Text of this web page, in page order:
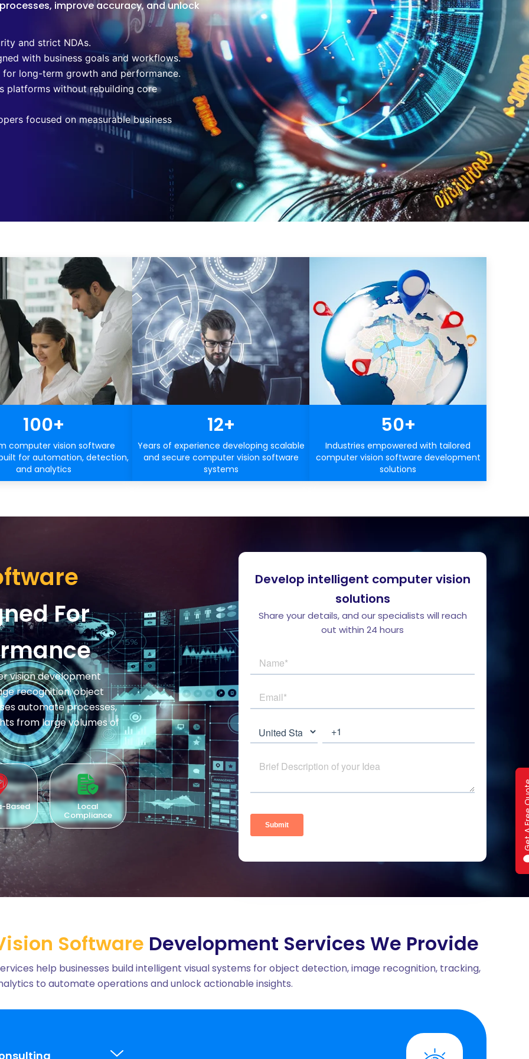
GetGet
improve accuracy, and unlock
and strict NDAs.
with business goals and workflows.
long-term growth and performance.
platforms without rebuilding core
focused on measurable business
100+
computer vision software
for automation, detection,
and analytics
12+
Years of experience developing scalable
and secure computer vision software
systems
50+
Industries empowered with tailored
computer vision software development
solutions
For
vision development
recognition, object
automate processes,
from large volumes of
Time-Zone
Aligned
North American
Talent
Develop intelligent computer vision
solutions
Share your details, and our specialists will reach
out within 24 hours
Software Development Services We Provide
help businesses build intelligent visual systems for object detection, image recognition, tracking,
to automate operations and unlock actionable insights.